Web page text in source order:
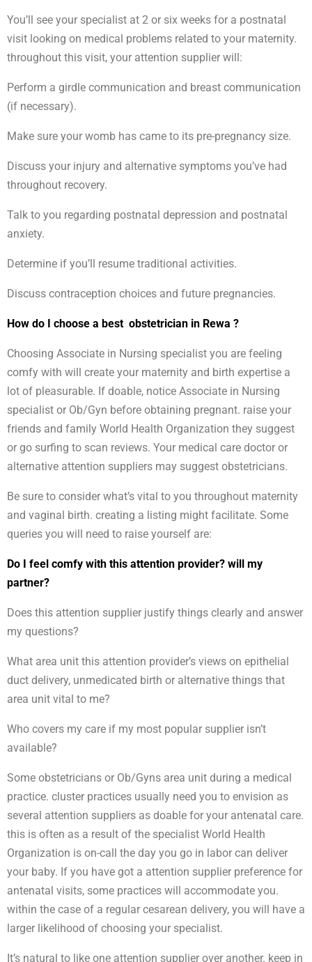
You’ll see your specialist at 2 or six weeks for a postnatal
visit looking on medical problems related to your maternity.
throughout this visit, your attention supplier will:
Perform a girdle communication and breast communication
(if necessary).
Make sure your womb has came to its pre-pregnancy size.
Discuss your injury and alternative symptoms you’ve had
throughout recovery.
Talk to you regarding postnatal depression and postnatal
anxiety.
Determine if you’ll resume traditional activities.
Discuss contraception choices and future pregnancies.
How do I choose a best obstetrician in Rewa ?
Choosing Associate in Nursing specialist you are feeling
comfy with will create your maternity and birth expertise a
lot of pleasurable. If doable, notice Associate in Nursing
specialist or Ob/Gyn before obtaining pregnant. raise your
friends and family World Health Organization they suggest
or go surfing to scan reviews. Your medical care doctor or
alternative attention suppliers may suggest obstetricians.
Be sure to consider what’s vital to you throughout maternity
and vaginal birth. creating a listing might facilitate. Some
queries you will need to raise yourself are:
Do I feel comfy with this attention provider? will my
partner?
Does this attention supplier justify things clearly and answer
my questions?
What area unit this attention provider’s views on epithelial
duct delivery, unmedicated birth or alternative things that
area unit vital to me?
Who covers my care if my most popular supplier isn’t
available?
Some obstetricians or Ob/Gyns area unit during a medical
practice. cluster practices usually need you to envision as
several attention suppliers as doable for your antenatal care.
this is often as a result of the specialist World Health
Organization is on-call the day you go in labor can deliver
your baby. If you have got a attention supplier preference for
antenatal visits, some practices will accommodate you.
within the case of a regular cesarean delivery, you will have a
larger likelihood of choosing your specialist.
It’s natural to like one attention supplier over another. keep in